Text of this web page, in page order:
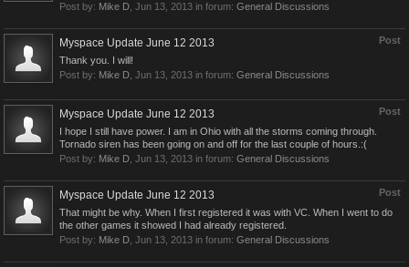
Post by: Mike D Jun 13, 2013 in forum: General Discussions
Post
Myspace Update June 12 2013
Thank you. I will!
Post by: Mike D Jun 13, 2013 in forum: General Discussions
Post
Myspace Update June 12 2013
I hope I still have power. I am in Ohio with all the storms coming through.
Tornado siren has been going on and off for the last couple of hours.:(
Post by: Mike D Jun 13, 2013 in forum: General Discussions
Post
Myspace Update June 12 2013
That might be why. When I first registered it was with VC. When I went to do
the other games it showed I had already registered.
Post by: Mike D Jun 13, 2013 in forum: General Discussions